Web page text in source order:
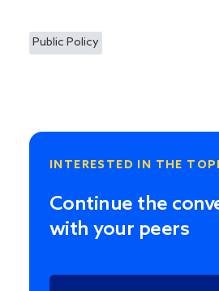
Public Policy
INTERESTED IN THE
Continue the
with your peers